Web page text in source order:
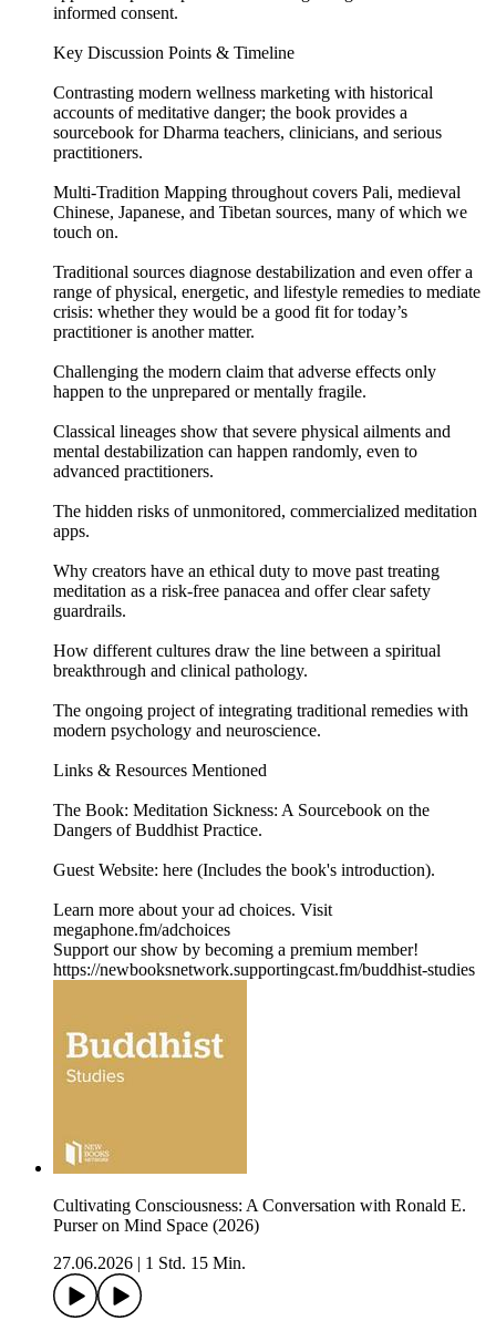
informed consent.
Key Discussion Points & Timeline
Contrasting modern wellness marketing with historical
accounts of meditative danger; the book provides a
sourcebook for Dharma teachers, clinicians, and serious
practitioners.
Multi-Tradition Mapping throughout covers Pali, medieval
Chinese, Japanese, and Tibetan sources, many of which we
touch on.
Traditional sources diagnose destabilization and even offer a
range of physical, energetic, and lifestyle remedies to mediate
crisis: whether they would be a good fit for today’s
practitioner is another matter.
Challenging the modern claim that adverse effects only
happen to the unprepared or mentally fragile.
Classical lineages show that severe physical ailments and
mental destabilization can happen randomly, even to
advanced practitioners.
The hidden risks of unmonitored, commercialized meditation
apps.
Why creators have an ethical duty to move past treating
meditation as a risk-free panacea and offer clear safety
guardrails.
How different cultures draw the line between a spiritual
breakthrough and clinical pathology.
The ongoing project of integrating traditional remedies with
modern psychology and neuroscience.
Links & Resources Mentioned
The Book: Meditation Sickness: A Sourcebook on the
Dangers of Buddhist Practice.
Guest Website: here (Includes the book's introduction).
Learn more about your ad choices. Visit
megaphone.fm/adchoices
Support our show by becoming a premium member!
https://newbooksnetwork.supportingcast.fm/buddhist-studies
Cultivating Consciousness: A Conversation with Ronald E.
Purser on Mind Space (2026)
27.06.2026
1 Std. 15 Min.